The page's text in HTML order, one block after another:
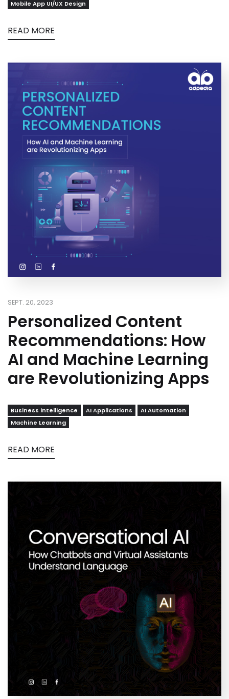
Mobile App UI/UX Design
READ MORE
SEPT. 20, 2023
Personalized Content
Recommendations: How
AI and Machine Learning
are Revolutionizing Apps
Business intelligence AI Applications
AI Automation
Machine Learning
READ MORE